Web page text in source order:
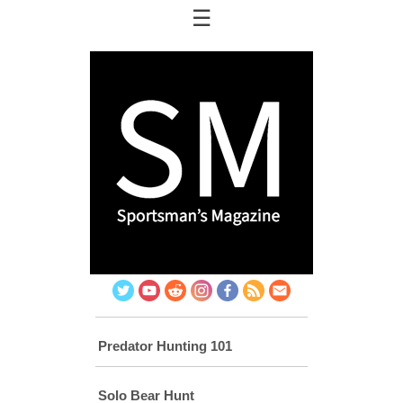
☰
Twitter
You
Tube
RedditInstagram
Facebook
RSSEmail
Predator Hunting 101
Solo Bear Hunt